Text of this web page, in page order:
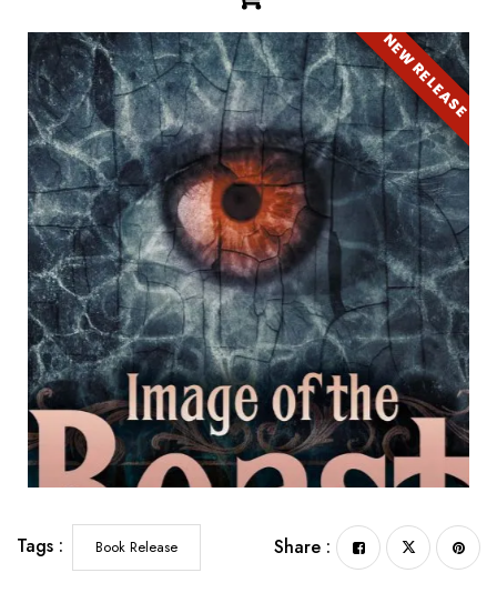
NEW RELEASE
Tags : Book Release Share :